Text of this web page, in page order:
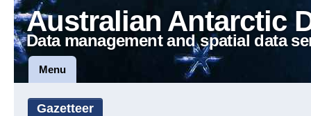
Australian Antarctic
Data management and spatial data
Menu
Gazetteer